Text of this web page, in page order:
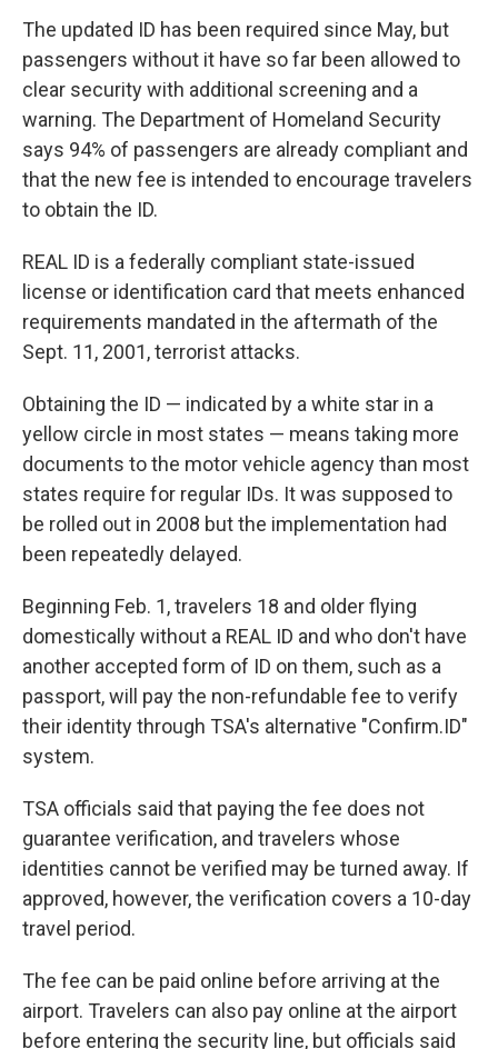
The updated ID has been required since May, but
passengers without it have so far been allowed to
clear security with additional screening and a
warning. The Department of Homeland Security
says 94% of passengers are already compliant and
that the new fee is intended to encourage travelers
to obtain the ID.
REAL ID is a federally compliant state-issued
license or identification card that meets enhanced
requirements mandated in the aftermath of the
Sept. 11, 2001, terrorist attacks.
Obtaining the ID — indicated by a white star in a
yellow circle in most states — means taking more
documents to the motor vehicle agency than most
states require for regular IDs. It was supposed to
be rolled out in 2008 but the implementation had
been repeatedly delayed.
Beginning Feb. 1, travelers 18 and older flying
domestically without a REAL ID and who don't have
another accepted form of ID on them, such as a
passport, will pay the non-refundable fee to verify
their identity through TSA's alternative "Confirm.ID"
system.
TSA officials said that paying the fee does not
guarantee verification, and travelers whose
identities cannot be verified may be turned away. If
approved, however, the verification covers a 10-day
travel period.
The fee can be paid online before arriving at the
airport. Travelers can also pay online at the airport
before entering the security line, but officials said